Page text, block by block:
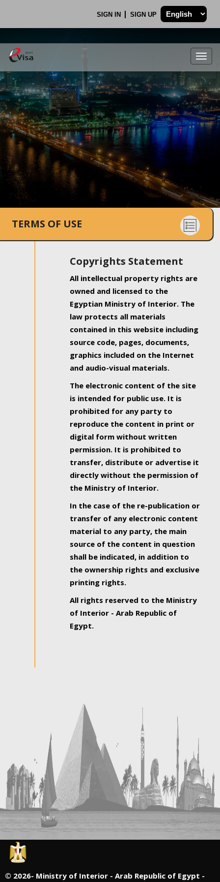
SIGN IN SIGN UP
.
TERMS OF USE
Copyrights Statement
All intellectual property rights are
owned and licensed to the
Egyptian Ministry of Interior. The
law protects all materials
contained in this website including
source code, pages, documents,
graphics included on the Internet
and audio-visual materials.
The electronic content of the site
is intended for public use. It is
prohibited for any party to
reproduce the content in print or
digital form without written
permission. It is prohibited to
transfer, distribute or advertise it
directly without the permission of
the Ministry of Interior.
In the case of the re-publication or
transfer of any electronic content
material to any party, the main
source of the content in question
shall be indicated, in addition to
the ownership rights and exclusive
printing rights.
All rights reserved to the Ministry
of Interior - Arab Republic of
Egypt.
© 2026- Ministry of Interior - Arab Republic of Egypt -